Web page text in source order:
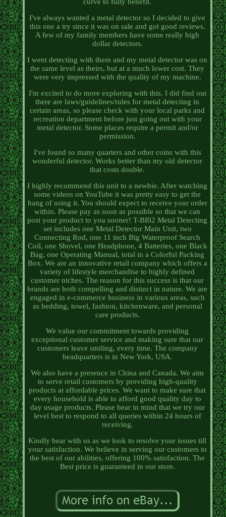
curve to fully benefit.
I've always wanted a metal detector so I decided to give
this one a try since it was on sale and got good reviews.
A few of my family members have some really high
dollar detectors.
I went detecting with them and my metal detector was on
the same level as theirs, but at a much lower cost. They
were very impressed with the quality of my machine.
I'm excited to do more exploring with this. I did find out
there are laws/guidelines/rules for metal detecting in
certain areas, so please check with your local parks and
recreation department before just going out with your
metal detector. Some places require a permit and/or
permission.
I've found so many quarters and other coins with this
wonderful detector. Works better than my old detector
that costs double.
I highly recommend this unit to a newbie. After watching
some videos on YouTube it was pretty easy to get the
hang of using it. You should expect to receive your order
within. Please pay as soon as possible so that we can
post your product to you sooner! T-BI02 Metal Detecting
set includes one Metal Detector Main Unit, two
Connecting Rod, one 11 inch Big Waterproof Search
Coil, one Shovel, one Headphone, 4 Batteries, one Black
Bag, one Operating Manual, total in a Colorful Packing
Box. We are an innovative retail company which offers a
variety of lifestyle merchandise to highly defined
customer niches. The reason for this success is that our
brands are both compelling and distinct in nature. We are
engaged in e-commerce business in various areas, such
as bedding, towel, fashion, kitchenware, and personal
care products.
We value our commitment towards providing
exceptional customer service and making sure that our
customers leave smiling, every time. The company
headquarters is in New York, USA.
We also have a presence in China and Canada. We aim
to serve retail customers by providing high-quality
products at affordable prices. We want to make sure that
every household is able to afford good quality day to
day usage products. Please bear in mind that we try our
level best to respond to all queries within 24 hours of
receiving.
Kindly bear with us as we look to resolve your issues till
your satisfaction. We believe in serving our customers to
the best of our abilities, offering 100% satisfaction. The
Best price is guaranteed in our store.